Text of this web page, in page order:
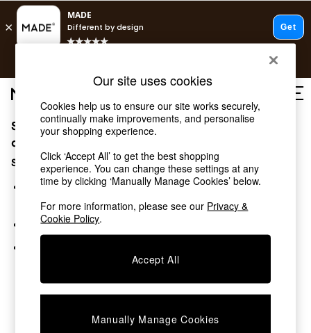
Shop all
Shop all
New in
As Seen On Social
Top Reviewed Products
Buy 2 Save 10% on Furniture
The Sofa Shop
Shop All Sofas
Beds
Chest of Drawers
Sorry, the category you requested might have moved
or no longer exists.
Suggestions:
Search for the item or category you are looking for in the
search bar above.
Browse the categories above in the menu.
Our site uses cookies
Cookies help us to ensure our site works securely,
continually make improvements, and personalise
your shopping experience.
Click ‘Accept All’ to get the best shopping
experience. You can change these settings at any
time by clicking ‘Manually Manage Cookies’ below.
For more information, please see our Privacy &
Cookie Policy.
Accept All
Manually Manage Cookies